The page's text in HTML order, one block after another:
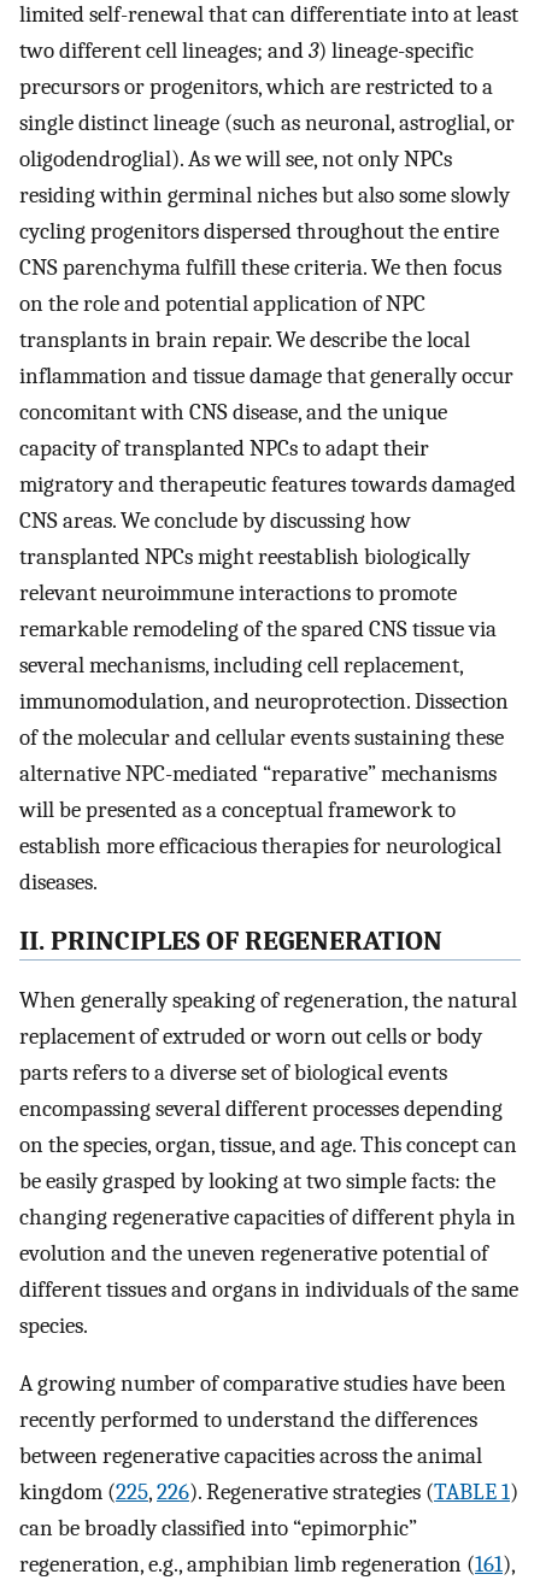
limited self-renewal that can differentiate into at least
two different cell lineages; and3) lineage-specific
precursors or progenitors, which are restricted to a
single distinct lineage (such as neuronal, astroglial, or
oligodendroglial). As we will see, not only NPCs
residing within germinal niches but also some slowly
cycling progenitors dispersed throughout the entire
CNS parenchyma fulfill these criteria. We then focus
on the role and potential application of NPC
transplants in brain repair. We describe the local
inflammation and tissue damage that generally occur
concomitant with CNS disease, and the unique
capacity of transplanted NPCs to adapt their
migratory and therapeutic features towards damaged
CNS areas. We conclude by discussing how
transplanted NPCs might reestablish biologically
relevant neuroimmune interactions to promote
remarkable remodeling of the spared CNS tissue via
several mechanisms, including cell replacement,
immunomodulation, and neuroprotection. Dissection
of the molecular and cellular events sustaining these
alternative NPC-mediated “reparative” mechanisms
will be presented as a conceptual framework to
establish more efficacious therapies for neurological
diseases.
II. PRINCIPLES OF REGENERATION
When generally speaking of regeneration, the natural
replacement of extruded or worn out cells or body
parts refers to a diverse set of biological events
encompassing several different processes depending
on the species, organ, tissue, and age. This concept can
be easily grasped by looking at two simple facts: the
changing regenerative capacities of different phyla in
evolution and the uneven regenerative potential of
different tissues and organs in individuals of the same
species.
A growing number of comparative studies have been
recently performed to understand the differences
between regenerative capacities across the animal
kingdom (225,226). Regenerative strategies (TABLE 1)
can be broadly classified into “epimorphic”
regeneration, e.g., amphibian limb regeneration (161),